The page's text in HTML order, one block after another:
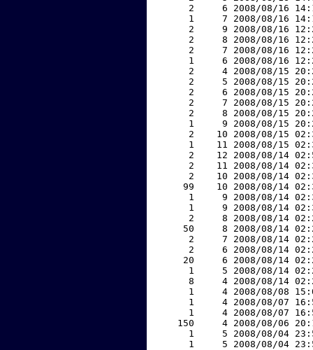
2     6 2008/08/16
1     7 2008/08/16
2     9 2008/08/16
2     8 2008/08/16
2     7 2008/08/16
1     6 2008/08/16
2     4 2008/08/15
2     5 2008/08/15
2     6 2008/08/15
2     7 2008/08/15
2     8 2008/08/15
1     9 2008/08/15
2    10 2008/08/15
1    11 2008/08/15
2    12 2008/08/14
2    11 2008/08/14
2    10 2008/08/14
99    10 2008/08/14
1     9 2008/08/14
1     9 2008/08/14
2     8 2008/08/14
50     8 2008/08/14
2     7 2008/08/14
2     6 2008/08/14
20     6 2008/08/14
1     5 2008/08/14
8     4 2008/08/14
1     4 2008/08/08
1     4 2008/08/07
1     4 2008/08/07
150     4 2008/08/06
1     5 2008/08/04
1     5 2008/08/04